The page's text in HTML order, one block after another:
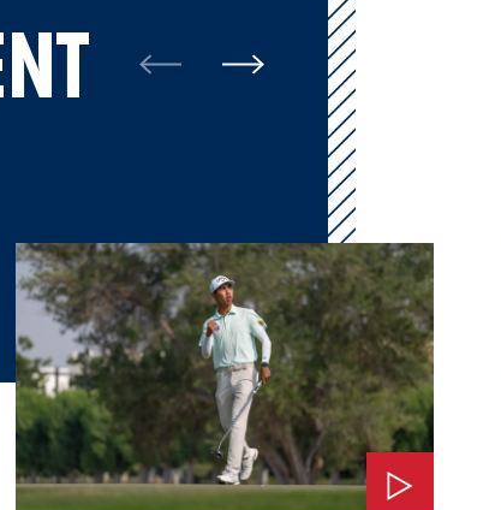
Watch: 2025 Final Round Highlights